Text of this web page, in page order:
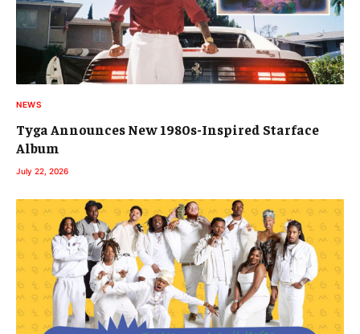
NEWS
Tyga Announces New 1980s-Inspired Starface
Album
July 22, 2026